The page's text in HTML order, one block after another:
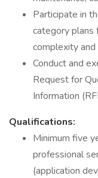
Participate in
category plans
complexity
Conduct and
Request for
Information
Qualifications:
Minimum five
professional
(application